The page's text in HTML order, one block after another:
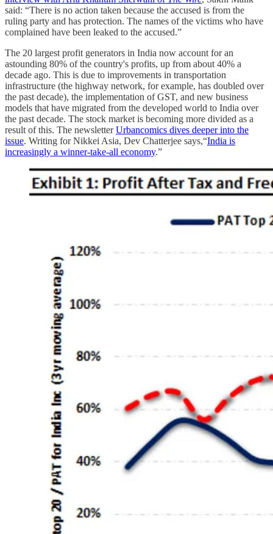
said: “There is no action taken because the accused is from the
ruling party and has protection. The names of the victims who have
complained have been leaked to the accused.”
The 20 largest profit generators in India now account for an
astounding 80% of the country's profits, up from about 40% a
decade ago. This is due to improvements in transportation
infrastructure (the highway network, for example, has doubled over
the past decade), the implementation of GST, and new business
models that have migrated from the developed world to India over
the past decade. The stock market is becoming more divided as a
result of this. The newsletterUrbancomics dives deeper into the
issue. Writing for Nikkei Asia, Dev Chatterjee says,“India is
increasingly a winner-take-all economy.”